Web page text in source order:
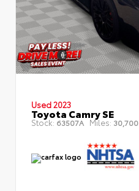
Used 2023
Toyota Camry SE
Stock: 63507A Miles: 30,700